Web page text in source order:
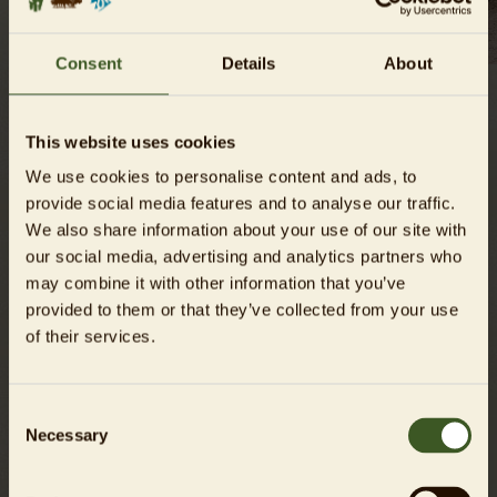
Consent Details About
This website uses cookies
We use cookies to personalise content and ads, to
provide social media features and to analyse our traffic.
We also share information about your use of our site with
our social media, advertising and analytics partners who
may combine it with other information that you’ve
provided to them or that they’ve collected from your use
of their services.
Selection
Necessary
A tierra that spans three countries
Beauty may be in the eye of the beholder, but the Chacoan
peccary certainly has a harder time winning people’s hearts
than other classically “cuter” animals. Yet the peccaries are
certainly adorable in their own way and they are in great
need of our help. The largest of the three New World pig
species, the Chacoan peccary lives in the Gran Chaco region
that is divided between Paraguay, Bolivia and Argentina.
Competing with cattle